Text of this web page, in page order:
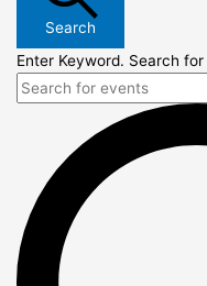
Search
Enter Keyword. Search